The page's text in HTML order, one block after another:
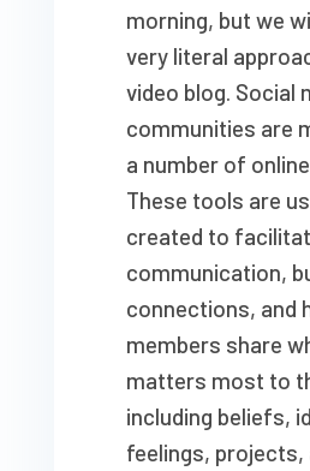
morning, but we
very literal
video blog. Social
communities are
a number of
These tools are
created to
communication,
connections, and
members share
matters most to
including beliefs,
feelings, projects,